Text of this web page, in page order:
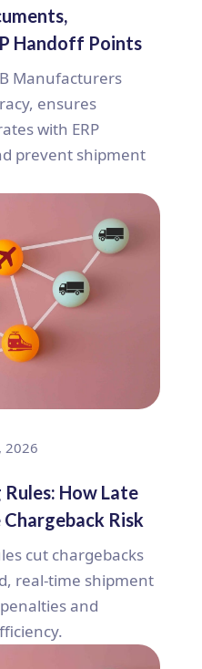
Handoff Points
Manufacturers
ensures
with ERP
prevent shipment
2026
Rules: How Late
Risk
cut chargebacks
real-time shipment
and